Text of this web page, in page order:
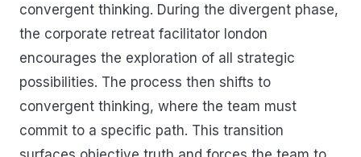
convergent thinking. During the divergent phase,
the corporate retreat facilitator london
encourages the exploration of all strategic
possibilities. The process then shifts to
convergent thinking, where the team must
commit to a specific path. This transition